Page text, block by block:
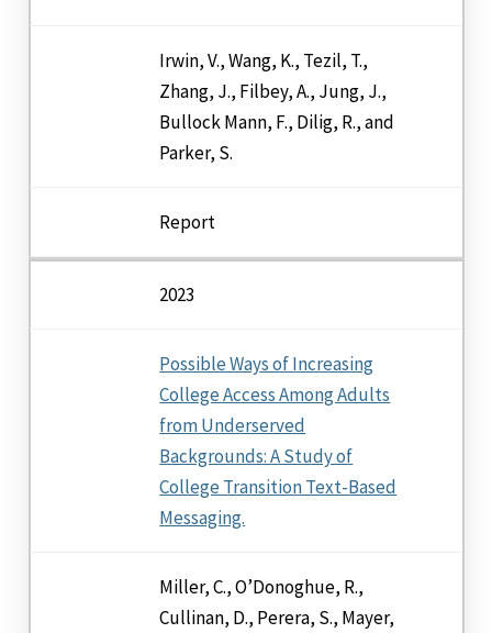
Irwin, V., Wang, K., Tezil, T.,
Zhang, J., Filbey, A., Jung, J.,
Bullock Mann, F., Dilig, R., and
Parker, S.
Report
2023
Possible Ways of Increasing
College Access Among Adults
from Underserved
Backgrounds: A Study of
College Transition Text-Based
Messaging.
Miller, C., O’Donoghue, R.,
Cullinan, D., Perera, S., Mayer,